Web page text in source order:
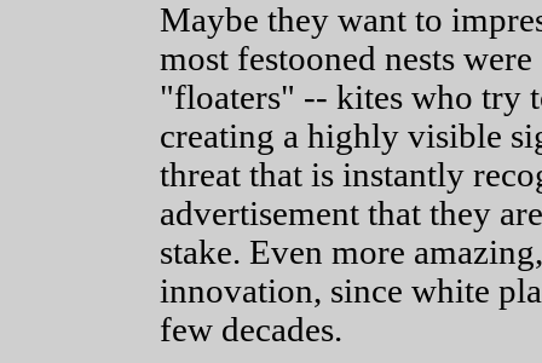
Maybe they want to
most festooned nests
"floaters" -- kites who try
creating a highly visible
threat that is instantly
advertisement that they
stake. Even more
innovation, since white
few decades.